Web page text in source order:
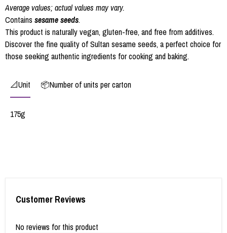
Average values; actual values may vary.
Contains sesame seeds.
This product is naturally vegan, gluten-free, and free from additives.
Discover the fine quality of Sultan sesame seeds, a perfect choice for
those seeking authentic ingredients for cooking and baking.
📐Unit 📦Number of units per carton
175g
Customer Reviews
No reviews for this product